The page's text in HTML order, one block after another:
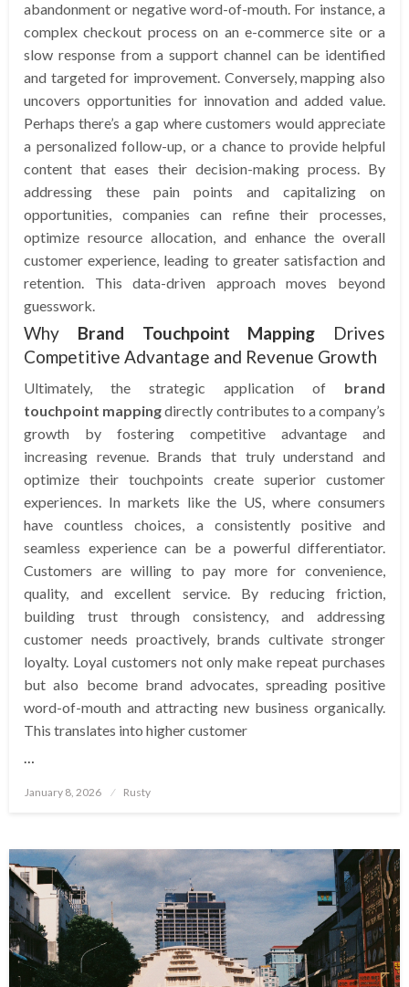
abandonment or negative word-of-mouth. For instance, a
complex checkout process on an e-commerce site or a
slow response from a support channel can be identified
and targeted for improvement. Conversely, mapping also
uncovers opportunities for innovation and added value.
Perhaps there’s a gap where customers would appreciate
a personalized follow-up, or a chance to provide helpful
content that eases their decision-making process. By
addressing these pain points and capitalizing on
opportunities, companies can refine their processes,
optimize resource allocation, and enhance the overall
customer experience, leading to greater satisfaction and
retention. This data-driven approach moves beyond
guesswork.
Why Brand Touchpoint Mapping Drives
Competitive Advantage and Revenue Growth
Ultimately, the strategic application of brand
touchpoint mappingdirectly contributes to a company’s
growth by fostering competitive advantage and
increasing revenue. Brands that truly understand and
optimize their touchpoints create superior customer
experiences. In markets like the US, where consumers
have countless choices, a consistently positive and
seamless experience can be a powerful differentiator.
Customers are willing to pay more for convenience,
quality, and excellent service. By reducing friction,
building trust through consistency, and addressing
customer needs proactively, brands cultivate stronger
loyalty. Loyal customers not only make repeat purchases
but also become brand advocates, spreading positive
word-of-mouth and attracting new business organically.
This translates into higher customer
…
Posted
January 8, 2026 Rusty